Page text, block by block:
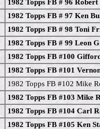
1982 Topps FB # 96
1982 Topps FB # 97 Ken
1982 Topps FB # 98 Toni
1982 Topps FB # 99 Leon
1982 Topps FB #100
1982 Topps FB #101
1982 Topps FB #102 Mike
1982 Topps FB #103 Mike
1982 Topps FB #104 Carl
1982 Topps FB #105 Ken